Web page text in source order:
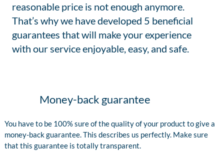
reasonable price is not enough anymore.
That’s why we have developed 5 beneficial
guarantees that will make your experience
with our service enjoyable, easy, and safe.
Money-back guarantee
You have to be 100% sure of the quality of your product to give a
money-back guarantee. This describes us perfectly. Make sure
that this guarantee is totally transparent.